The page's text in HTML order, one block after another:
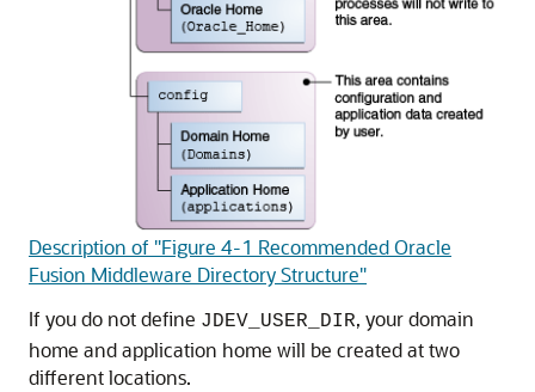
Description of "Figure 4-1 Recommended Oracle
Fusion Middleware Directory Structure"
If you do not define JDEV_USER_DIR, your domain
home and application home will be created at two
different locations.